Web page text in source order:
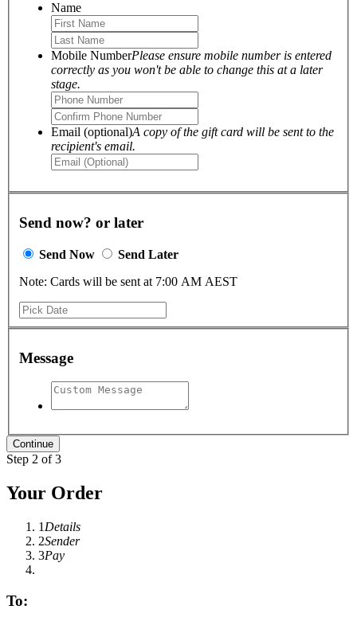
Name
Mobile NumberPlease ensure mobile number is entered
correctly as you won't be able to change this at a later
stage.
Email (optional)A copy of the gift card will be sent to the
recipient's email.
Send now? or later
Send Now
Send Later
Note: Cards will be sent at 7:00 AM AEST
Message
Step 2 of 3
Your Order
1 Details
2Sender
3Pay
To: